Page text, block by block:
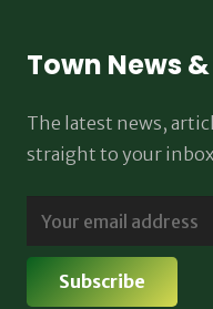
Town News
The latest news,
straight to your